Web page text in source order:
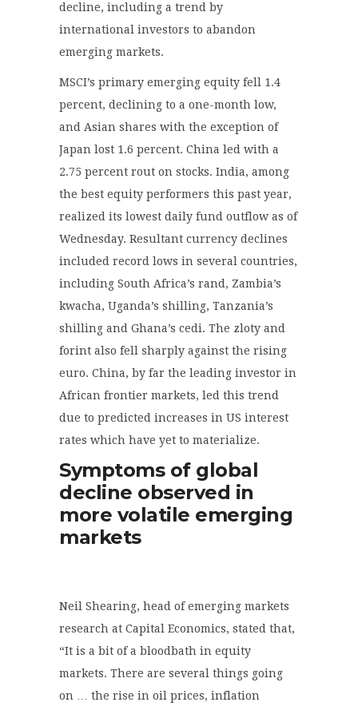
decline, including a trend by
international investors to abandon
emerging markets.
MSCI’s primary emerging equity fell 1.4
percent, declining to a one-month low,
and Asian shares with the exception of
Japan lost 1.6 percent. China led with a
2.75 percent rout on stocks. India, among
the best equity performers this past year,
realized its lowest daily fund outflow as of
Wednesday. Resultant currency declines
included record lows in several countries,
including South Africa’s rand, Zambia’s
kwacha, Uganda’s shilling, Tanzania’s
shilling and Ghana’s cedi. The zloty and
forint also fell sharply against the rising
euro. China, by far the leading investor in
African frontier markets, led this trend
due to predicted increases in US interest
rates which have yet to materialize.
Symptoms of global
decline observed in
more volatile emerging
markets
Neil Shearing, head of emerging markets
research at Capital Economics, stated that,
“It is a bit of a bloodbath in equity
markets. There are several things going
on … the rise in oil prices, inflation